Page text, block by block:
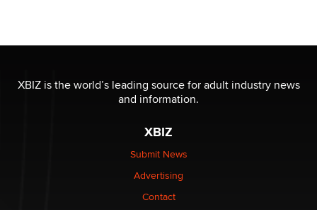
be a number. It might be a clock.
XBIZ is the world’s leading source for adult industry news
and information.
XBIZ
Submit News
Advertising
Contact